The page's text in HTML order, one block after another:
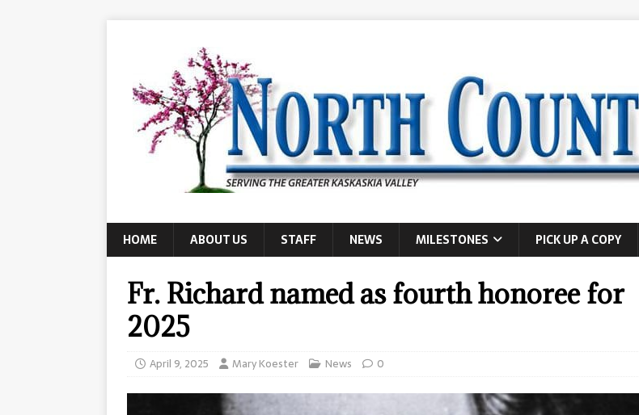
HOME ABOUT US STAFF NEWS MILESTONES PICK UP A COPY
Fr. Richard named as fourth honoree for
2025
April 9, 2025 Mary Koester News 0